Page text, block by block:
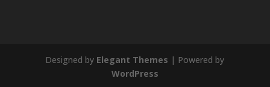
Designed by Elegant Themes | Powered by
WordPress